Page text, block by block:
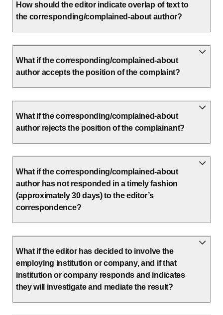
How should the editor indicate overlap of text to
the corresponding/complained-about author?
What if the corresponding/complained-about
author accepts the position of the complaint?
What if the corresponding/complained-about
author rejects the position of the complainant?
What if the corresponding/complained-about
author has not responded in a timely fashion
(approximately 30 days) to the editor’s
correspondence?
What if the editor has decided to involve the
employing institution or company, and if that
institution or company responds and indicates
they will investigate and mediate the result?